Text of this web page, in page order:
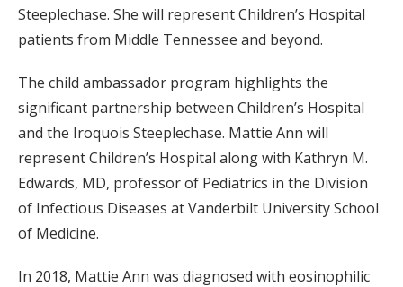
Steeplechase. She will represent Children’s Hospital
patients from Middle Tennessee and beyond.
The child ambassador program highlights the
significant partnership between Children’s Hospital
and the Iroquois Steeplechase. Mattie Ann will
represent Children’s Hospital along with Kathryn M.
Edwards, MD, professor of Pediatrics in the Division
of Infectious Diseases at Vanderbilt University School
of Medicine.
In 2018, Mattie Ann was diagnosed with eosinophilic